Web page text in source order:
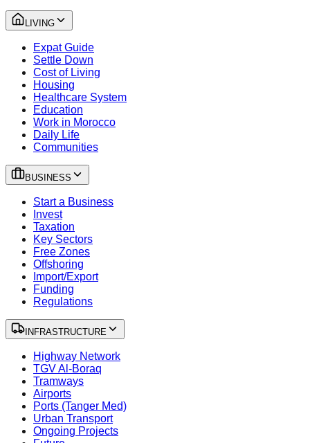
LIVING
Expat Guide
Settle Down
Cost of Living
Housing
Healthcare System
Education
Work in Morocco
Daily Life
Communities
BUSINESS
Start a Business
Invest
Taxation
Key Sectors
Free Zones
Offshoring
Import/Export
Funding
Regulations
INFRASTRUCTURE
Highway Network
TGV Al-Boraq
Tramways
Airports
Ports (Tanger Med)
Urban Transport
Ongoing Projects